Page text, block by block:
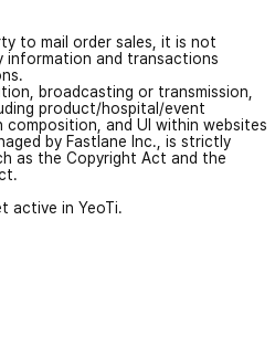
to mail order sales, it is not
information and transactions
broadcasting or transmission,
product/hospital/event
and UI within websites
by Fastlane Inc., is strictly
as the Copyright Act and the
active in YeoTi.